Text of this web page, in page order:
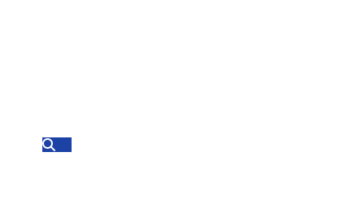
Search